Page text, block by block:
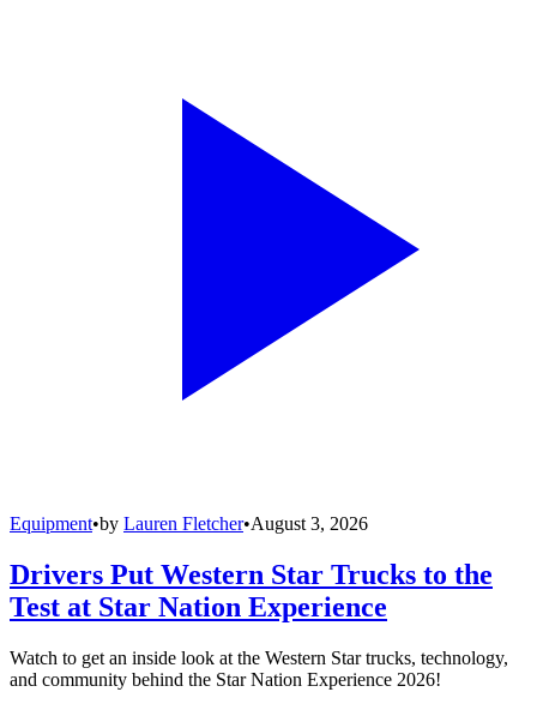
Equipment•by Lauren Fletcher•August 3, 2026
Drivers Put Western Star Trucks to the
Test at Star Nation Experience
Watch to get an inside look at the Western Star trucks, technology,
and community behind the Star Nation Experience 2026!